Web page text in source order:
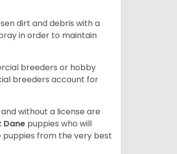
dirt and debris with a
in order to maintain
breeders or hobby
breeders account for
without a license are
Dane puppies who will
from the very best